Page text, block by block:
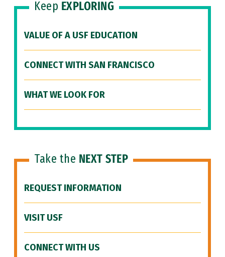
Keep EXPLORING
VALUE OF A USF EDUCATION
CONNECT WITH SAN FRANCISCO
WHAT WE LOOK FOR
Take the NEXT STEP
REQUEST INFORMATION
VISIT USF
CONNECT WITH US